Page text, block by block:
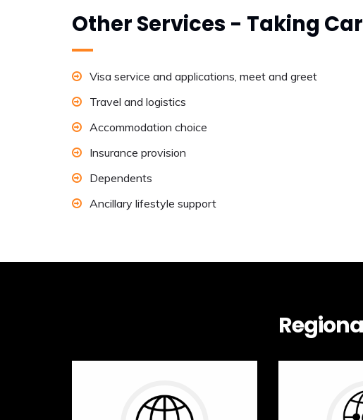
Other Services - Taking
Visa service and applications, meet and greet
Travel and logistics
Accommodation choice
Insurance provision
Dependents
Ancillary lifestyle support